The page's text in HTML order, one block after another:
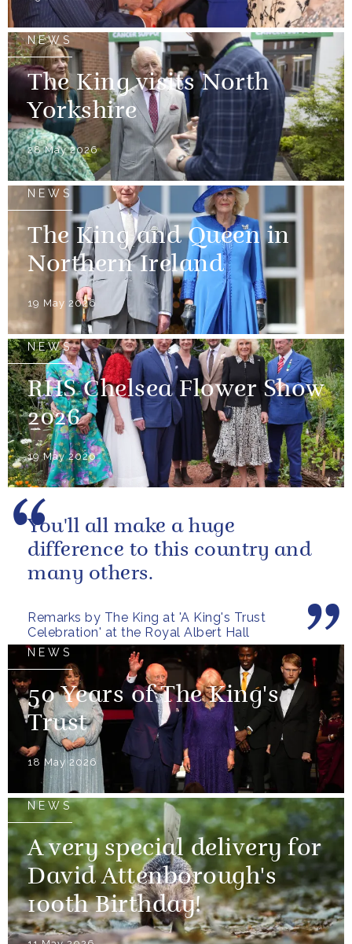
NEWS
The King visits North
Yorkshire
28 May 2026
NEWS
The King and Queen in
Northern Ireland
19 May 2026
NEWS
RHS Chelsea Flower Show
2026
19 May 2026
Remarks by The King at 'A King's Trust
Celebration' at the Royal Albert Hall
You'll all make a huge
difference to this country and
many others.
NEWS
50 Years of The King's
Trust
18 May 2026
NEWS
A very special delivery for
David Attenborough's
100th Birthday!